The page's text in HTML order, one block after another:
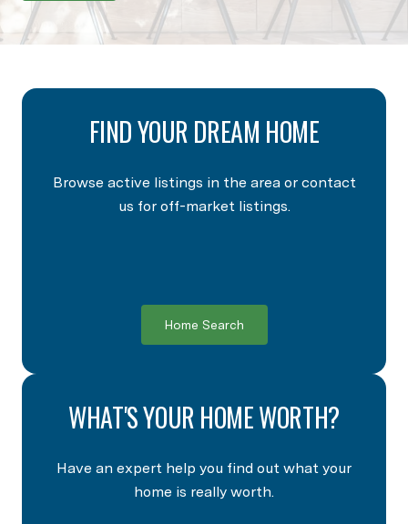
FIND YOUR DREAM HOME
Browse active listings in the area or contact
us for off-market listings.
Home Search
WHAT'S YOUR HOME WORTH?
Have an expert help you find out what your
home is really worth.